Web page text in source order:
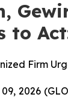
to
Firm
09, 2026